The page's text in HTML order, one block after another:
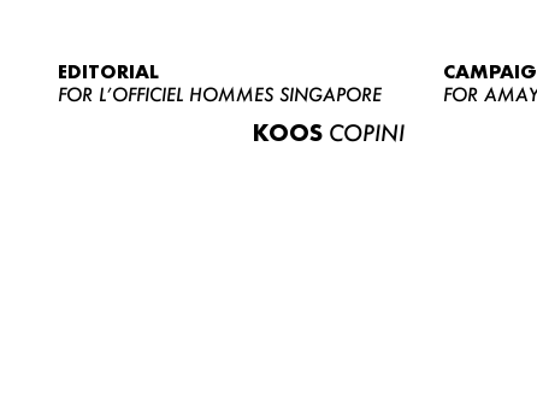
EDITORIAL
FOR L’OFFICIEL HOMMES SINGAPORE
KOOS COPINI
FOR